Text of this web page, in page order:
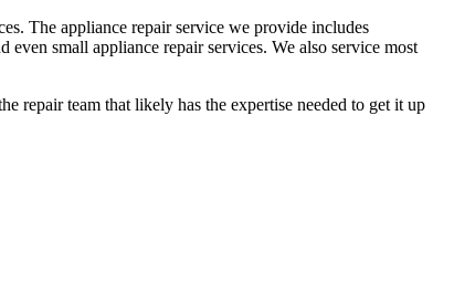
The appliance repair service we provide includes
even small appliance repair services. We also service most
repair team that likely has the expertise needed to get it up